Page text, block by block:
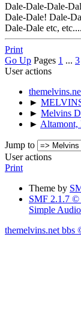
Dale-Dale-Dale-
Dale-Dale! Dale-
Dale-Dale etc, etc....
Print
Go Up Pages 1 ... 3
User actions
►
► Melvins
► Altamont,
Jump to
User actions
Print
Theme by
SMF 2.1.7 ©
Simple
themelvins.net bbs